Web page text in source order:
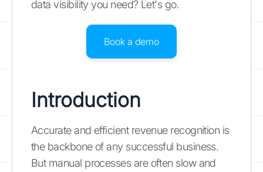
data visibility you need? Let's go.
Book a demo
Introduction
Accurate and efficient revenue recognition is
the backbone of any successful business.
But manual processes are often slow and